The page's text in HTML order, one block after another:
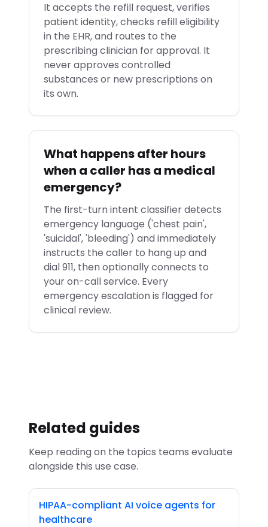
It accepts the refill request, verifies
patient identity, checks refill eligibility
in the EHR, and routes to the
prescribing clinician for approval. It
never approves controlled
substances or new prescriptions on
its own.
What happens after hours
when a caller has a medical
emergency?
The first-turn intent classifier detects
emergency language ('chest pain',
'suicidal', 'bleeding') and immediately
instructs the caller to hang up and
dial 911, then optionally connects to
your on-call service. Every
emergency escalation is flagged for
clinical review.
Related guides
Keep reading on the topics teams evaluate
alongside this use case.
HIPAA-compliant AI voice agents for
healthcare